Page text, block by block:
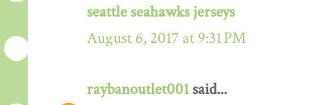
seattle seahawks jerseys
August 6, 2017 at 9:31 PM
raybanoutlet001 said...